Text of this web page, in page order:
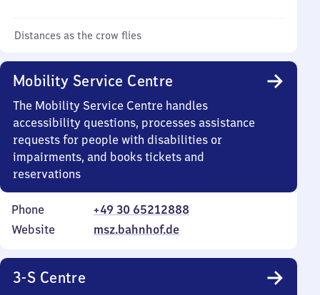
Distances as the crow flies
Mobility Service Centre
The Mobility Service Centre handles
accessibility questions, processes assistance
requests for people with disabilities or
impairments, and books tickets and
reservations
Phone
+49 30 65212888
Website
msz.bahnhof.de
3-S Centre